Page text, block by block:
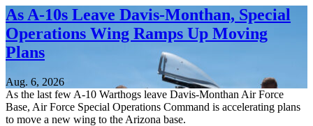
As A-10s Leave Davis-Monthan, Special
Operations Wing Ramps Up Moving
Plans
Aug. 6, 2026
As the last few A-10 Warthogs leave Davis-Monthan Air Force
Base, Air Force Special Operations Command is accelerating plans
to move a new wing to the Arizona base.